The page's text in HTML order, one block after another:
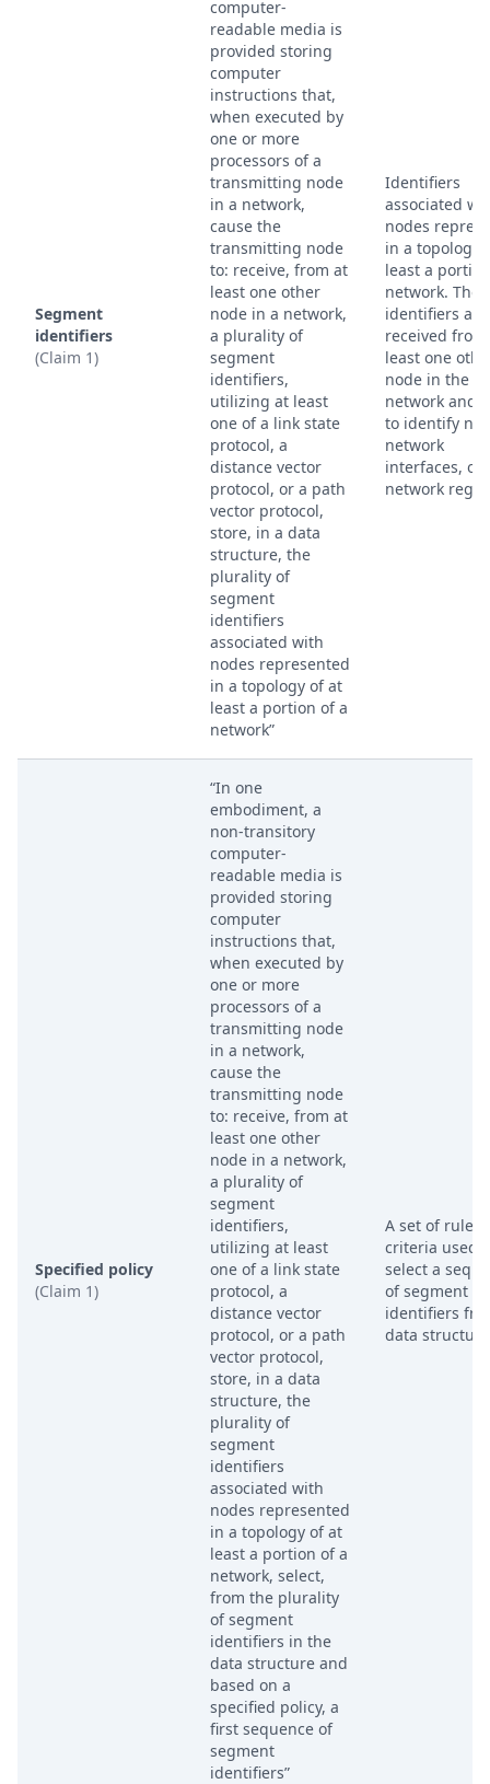
Segment
identifiers
(Claim 1)
computer-
readable media is
provided storing
computer
instructions that,
when executed by
one or more
processors of a
transmitting node
in a network,
cause the
transmitting node
to: receive, from at
least one other
node in a network,
a plurality of
segment
identifiers,
utilizing at least
one of a link state
protocol, a
distance vector
protocol, or a path
vector protocol,
store, in a data
structure, the
plurality of
segment
identifiers
associated with
nodes represented
in a topology of at
least a portion of a
network”
Identifiers
associated
nodes
in a topology
least a
network.
identifiers are
received
least one
node in the
network and
to identify
network
interfaces, or
network
Specified policy
(Claim 1)
“In one
embodiment, a
non-transitory
computer-
readable media is
provided storing
computer
instructions that,
when executed by
one or more
processors of a
transmitting node
in a network,
cause the
transmitting node
to: receive, from at
least one other
node in a network,
a plurality of
segment
identifiers,
utilizing at least
one of a link state
protocol, a
distance vector
protocol, or a path
vector protocol,
store, in a data
structure, the
plurality of
segment
identifiers
associated with
nodes represented
in a topology of at
least a portion of a
network, select,
from the plurality
of segment
identifiers in the
data structure and
based on a
specified policy, a
first sequence of
segment
identifiers”
A set of rules
criteria used
select a
of segment
identifiers
data